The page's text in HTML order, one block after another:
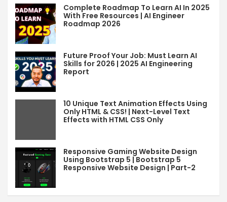
Complete Roadmap To Learn AI In 2025
With Free Resources | AI Engineer
Roadmap 2026
Future Proof Your Job: Must Learn AI
Skills for 2026 | 2025 AI Engineering
Report
10 Unique Text Animation Effects Using
Only HTML & CSS! | Next-Level Text
Effects with HTML CSS Only
Responsive Gaming Website Design
Using Bootstrap 5 | Bootstrap 5
Responsive Website Design | Part-2